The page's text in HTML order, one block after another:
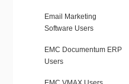
Email Marketing
Software Users
EMC Documentum ERP
Users